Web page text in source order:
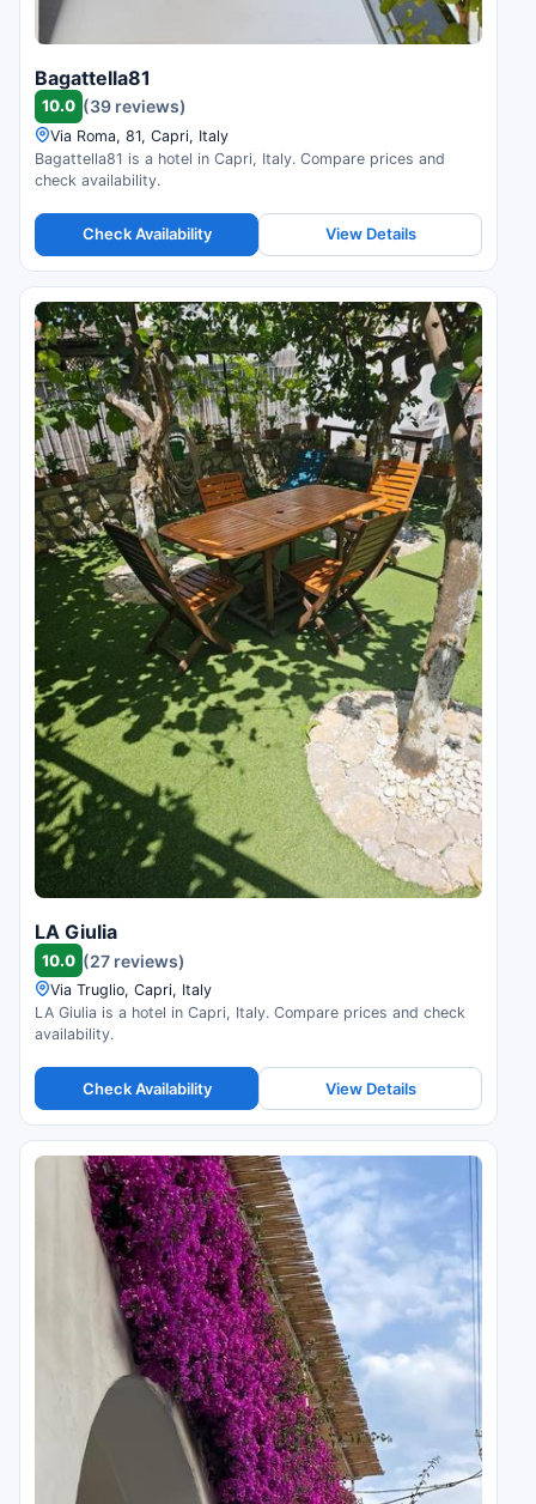
Bagattella81
10.0 (39 reviews)
Via Roma, 81, Capri, Italy
Bagattella81 is a hotel in Capri, Italy. Compare prices and
check availability.
Check Availability View Details
LA Giulia
10.0 (27 reviews)
Via Truglio, Capri, Italy
LA Giulia is a hotel in Capri, Italy. Compare prices and check
availability.
Check Availability View Details